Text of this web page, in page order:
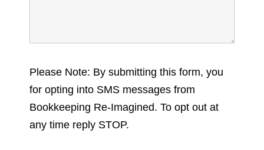
Please Note: By submitting this form, you
for opting into SMS messages from
Bookkeeping Re-Imagined. To opt out at
any time reply STOP.